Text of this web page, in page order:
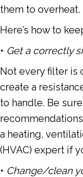
them to overheat.
Here’s how to
• Get a correctly
Not every filter is
create a
to handle. Be
a heating,
(HVAC) expert if
• Change/clean